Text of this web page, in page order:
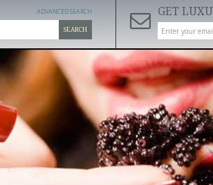
SEARCH
ADVANCED SEARCH GET